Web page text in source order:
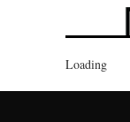
Loading